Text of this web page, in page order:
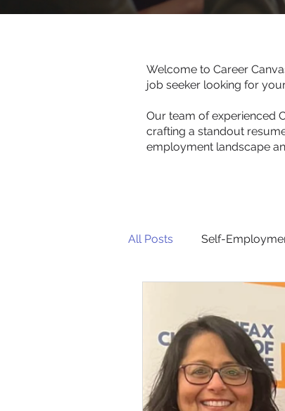
Welcome to Career
job seeker looking for
Our team of experienced
crafting a standout
employment landscape
All Posts Self-
For